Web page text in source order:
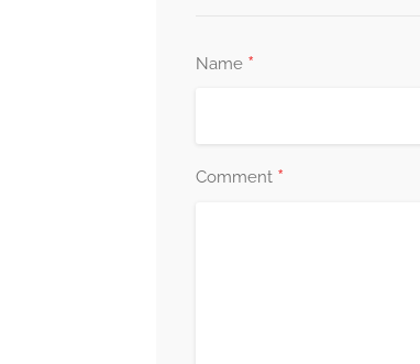
Name *
Comment *